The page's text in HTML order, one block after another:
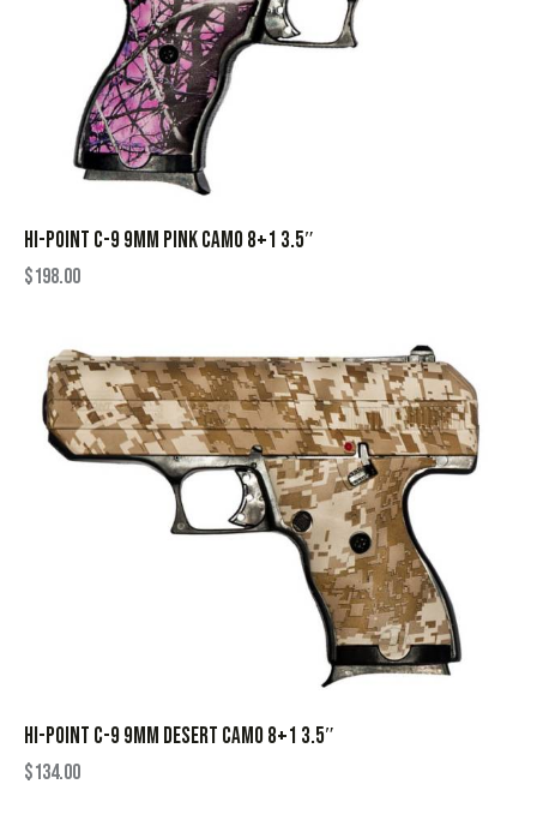
HI-POINT C-9 9MM PINK CAMO 8+1 3.5″
$198.00
HI-POINT C-9 9MM DESERT CAMO 8+1 3.5″
$134.00